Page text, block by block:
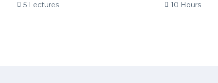
5 Lectures 10 Hours